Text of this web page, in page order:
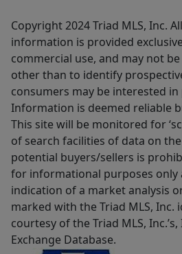
Copyright 2024 Triad MLS, Inc.
information is provided
commercial use, and may not
other than to identify
consumers may be interested
Information is deemed reliable
This site will be monitored for
of search facilities of data on
potential buyers/sellers is
for informational purposes only
indication of a market analysis
marked with the Triad MLS, Inc.
courtesy of the Triad MLS,
Exchange Database.